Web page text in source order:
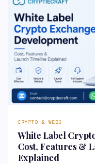
CRYPTO & WEB3
White Label
Cost, Features &
Explained